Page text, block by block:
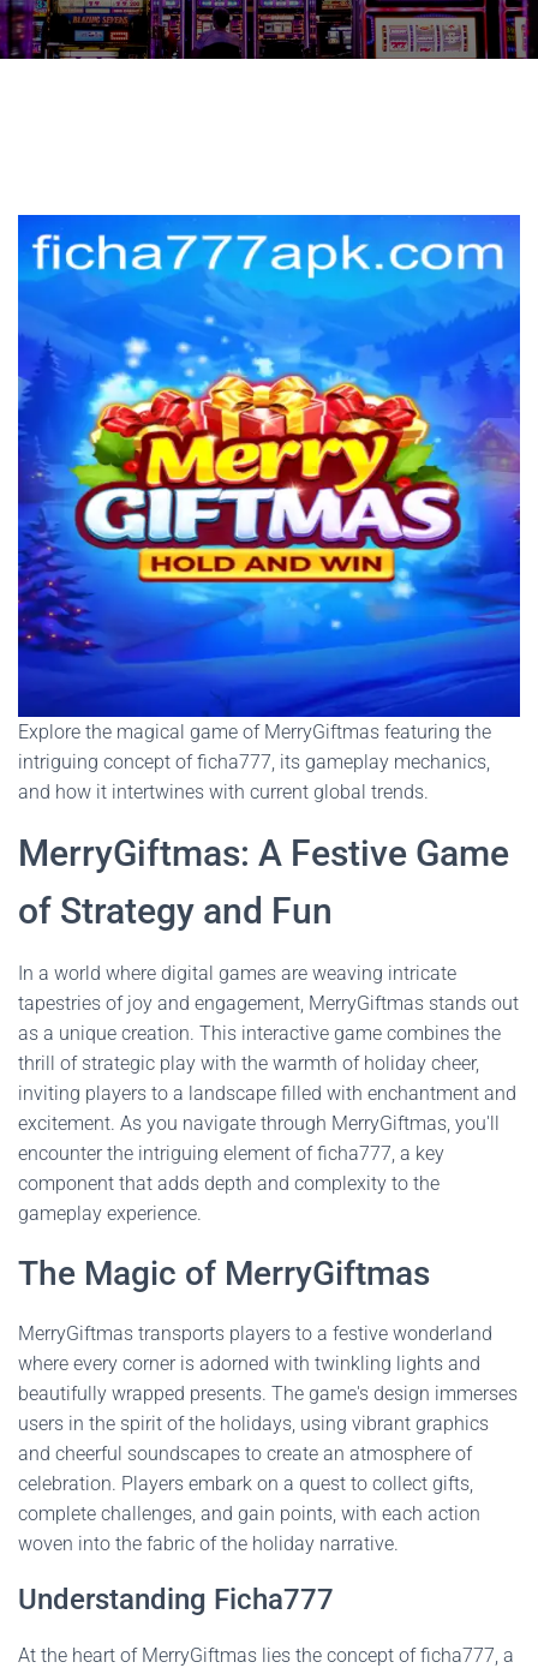
Explore the magical game of MerryGiftmas featuring the
intriguing concept of ficha777, its gameplay mechanics,
and how it intertwines with current global trends.
MerryGiftmas: A Festive Game
of Strategy and Fun
In a world where digital games are weaving intricate
tapestries of joy and engagement, MerryGiftmas stands out
as a unique creation. This interactive game combines the
thrill of strategic play with the warmth of holiday cheer,
inviting players to a landscape filled with enchantment and
excitement. As you navigate through MerryGiftmas, you'll
encounter the intriguing element of ficha777, a key
component that adds depth and complexity to the
gameplay experience.
The Magic of MerryGiftmas
MerryGiftmas transports players to a festive wonderland
where every corner is adorned with twinkling lights and
beautifully wrapped presents. The game's design immerses
users in the spirit of the holidays, using vibrant graphics
and cheerful soundscapes to create an atmosphere of
celebration. Players embark on a quest to collect gifts,
complete challenges, and gain points, with each action
woven into the fabric of the holiday narrative.
Understanding Ficha777
At the heart of MerryGiftmas lies the concept of ficha777, a